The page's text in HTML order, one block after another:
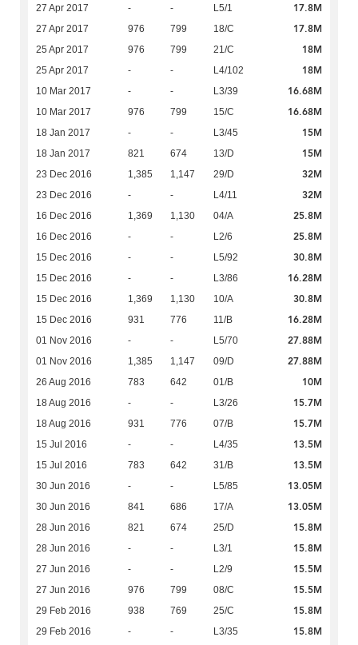
27 Apr 2017 - - L5/1 17.8M
27 Apr 2017 976 799 18/C 17.8M
25 Apr 2017 976 799 21/C 18M
25 Apr 2017 - - L4/102 18M
10 Mar 2017 - - L3/39 16.68M
10 Mar 2017 976 799 15/C 16.68M
18 Jan 2017 - - L3/45 15M
18 Jan 2017 821 674 13/D 15M
23 Dec 2016 1,385 1,147 29/D 32M
23 Dec 2016 - - L4/11 32M
16 Dec 2016 1,369 1,130 04/A 25.8M
16 Dec 2016 - - L2/6 25.8M
15 Dec 2016 - - L5/92 30.8M
15 Dec 2016 - - L3/86 16.28M
15 Dec 2016 1,369 1,130 10/A 30.8M
15 Dec 2016 931 776 11/B 16.28M
01 Nov 2016 - - L5/70 27.88M
01 Nov 2016 1,385 1,147 09/D 27.88M
26 Aug 2016 783 642 01/B 10M
18 Aug 2016 - - L3/26 15.7M
18 Aug 2016 931 776 07/B 15.7M
15 Jul 2016 - - L4/35 13.5M
15 Jul 2016 783 642 31/B 13.5M
30 Jun 2016 - - L5/85 13.05M
30 Jun 2016 841 686 17/A 13.05M
28 Jun 2016 821 674 25/D 15.8M
28 Jun 2016 - - L3/1 15.8M
27 Jun 2016 - - L2/9 15.5M
27 Jun 2016 976 799 08/C 15.5M
29 Feb 2016 938 769 25/C 15.8M
29 Feb 2016 - - L3/35 15.8M